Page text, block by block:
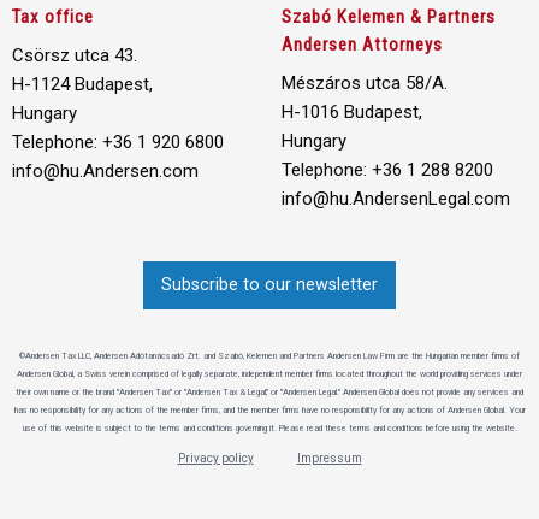
Tax office
Csörsz utca 43.
H-1124 Budapest,
Hungary
Telephone: +36 1 920 6800
info@hu.Andersen.com
Szabó Kelemen & Partners
Andersen Attorneys
Mészáros utca 58/A.
H-1016 Budapest,
Hungary
Telephone: +36 1 288 8200
info@hu.AndersenLegal.com
Subscribe to our newsletter
©Andersen Tax LLC, Andersen Adótanácsadó Zrt. and Szabó, Kelemen and Partners Andersen Law Firm are the Hungarian member firms of
Andersen Global, a Swiss verein comprised of legally separate, independent member firms located throughout the world providing services under
their own name or the brand "Andersen Tax" or "Andersen Tax & Legal," or "Andersen Legal." Andersen Global does not provide any services and
has no responsibility for any actions of the member firms, and the member firms have no responsibility for any actions of Andersen Global. Your
use of this website is subject to the terms and conditions governing it. Please read these terms and conditions before using the website.
Privacy policy Impressum